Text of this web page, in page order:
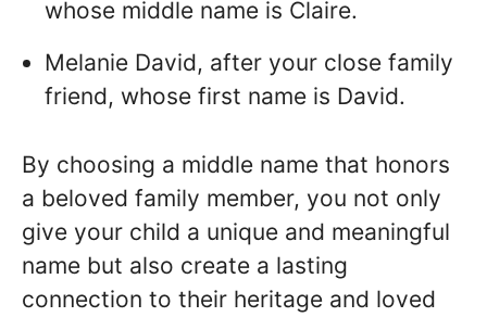
whose middle name is Claire.
Melanie David, after your close family
friend, whose first name is David.
By choosing a middle name that honors
a beloved family member, you not only
give your child a unique and meaningful
name but also create a lasting
connection to their heritage and loved